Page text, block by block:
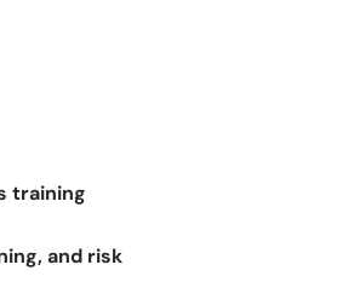
training
and risk